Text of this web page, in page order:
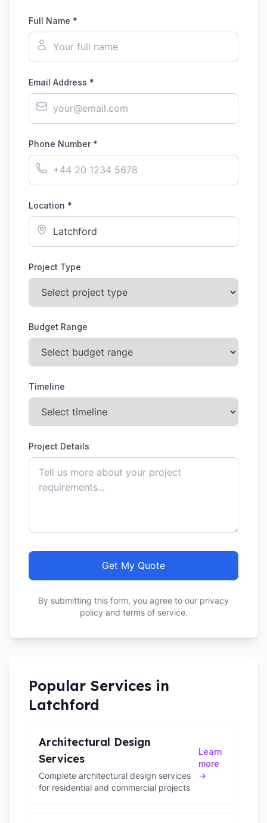
Full Name *
Email Address *
Phone Number *
Location *
Project Type
Budget Range
Timeline
Project Details
Get My Quote
By submitting this form, you agree to our privacy
policy and terms of service.
Popular Services in
Latchford
Architectural Design
Services
Complete architectural design services
for residential and commercial projects
Learn
more
→